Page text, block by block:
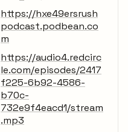
https://hxe49ersrush
podcast.podbean.co
m
https://audio4.redcirc
le.com/episodes/2417
f225-6b92-4586-
b70c-
732e9f4eacd1/stream
.mp3